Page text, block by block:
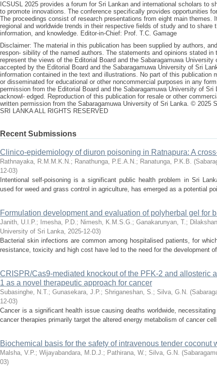
ICSUSL 2025 provides a forum for Sri Lankan and international scholars to
to promote innovations. The conference specifically provides opportunities
The proceedings consist of research presentations from eight main themes.
regional and worldwide trends in their respective fields of study and to
information, and knowledge. Editor-in-Chief: Prof. T.C. Gamage
Disclaimer: The material in this publication has been supplied by authors,
respon- sibility of the named authors. The statements and opinions stated
represent the views of the Editorial Board and the Sabaragamuwa
accepted by the Editorial Board and the Sabaragamuwa University of Sri
information contained in the text and illustrations. No part of this publication
or disseminated for educational or other noncommercial purposes in any
permission from the Editorial Board and the Sabaragamuwa University of
acknowl- edged. Reproduction of this publication for resale or other
written permission from the Sabaragamuwa University of Sri Lanka. © 2025
SRI LANKA ALL RIGHTS RESERVED
Recent Submissions
Clinico-epidemiology of diuron poisoning in Ratnapura: A
Rathnayaka, R.M.M.K.N.; Ranathunga, P.E.A.N.; Ranatunga, P.K.B. (
12-03)
Intentional self-poisoning is a significant public health problem in Sri
used for weed and grass control in agriculture, has emerged as a potential
Formulation development and evaluation of polyherbal gel for
Janith, U.I.P.; Imesha, P.D.; Nimesh, K.M.S.G.; Ganakarunyan, T.;
University of Sri Lanka, 2025-12-03)
Bacterial skin infections are common among hospitalised patients, for
resistance, toxicity and high cost have led to the need for the development
CRISPR/Cas9-mediated knockout of the PFK-2 and allosteric
1 as a novel therapeutic approach for cancer
Subasinghe, N.T.; Gunasekara, J.P.; Shriganeshan, S.; Silva, G.N. (
12-03)
Cancer is a significant health issue causing deaths worldwide,
cancer therapies primarily target the altered energy metabolism of cancer
Biochemical basis for the safety of intravenous tender coconut
Malsha, V.P.; Wijayabandara, M.D.J.; Pathirana, W.; Silva, G.N. (
03)